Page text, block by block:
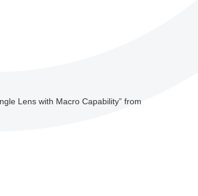
Lens with Macro Capability” from